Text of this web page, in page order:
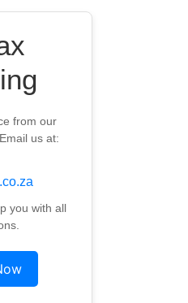
from our
us at:
you with all